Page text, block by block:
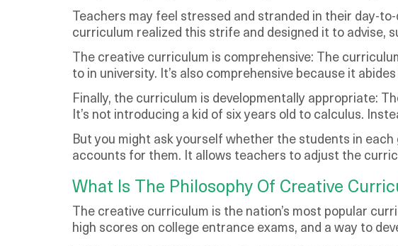
Teachers may feel stressed and stranded in their day-
curriculum realized this strife and designed it to advise,
The creative curriculum is comprehensive: The
to in university. It’s also comprehensive because it
Finally, the curriculum is developmentally appropriate:
It’s not introducing a kid of six years old to calculus.
But you might ask yourself whether the students in
accounts for them. It allows teachers to adjust the
What Is The Philosophy Of Creative
The creative curriculum is the nation’s most popular
high scores on college entrance exams, and a way to